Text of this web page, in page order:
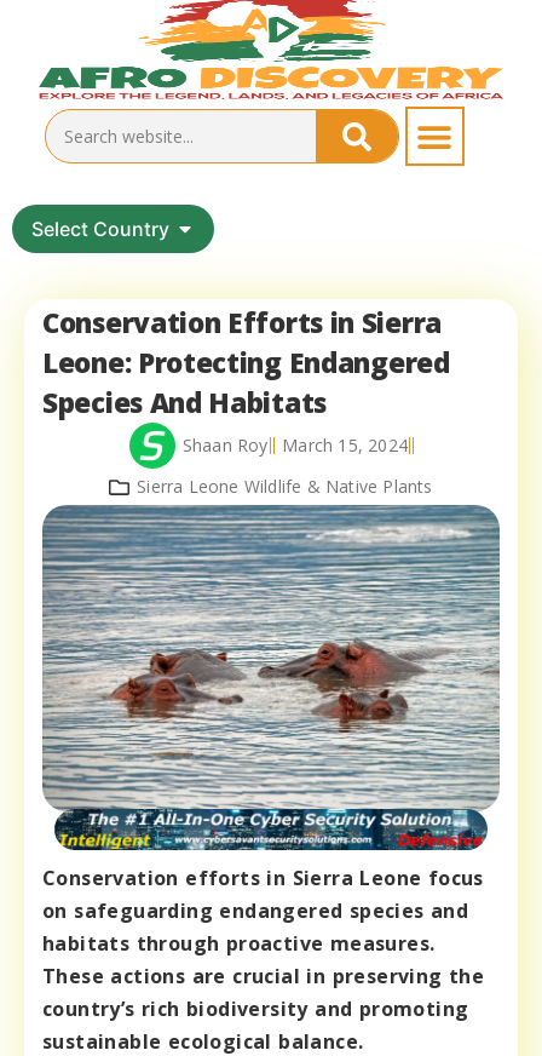
Select Country
Conservation Efforts in Sierra
Leone: Protecting Endangered
Species And Habitats
Shaan Roy
March 15, 2024
Sierra Leone Wildlife & Native Plants
Conservation efforts in Sierra Leone focus
on safeguarding endangered species and
habitats through proactive measures.
These actions are crucial in preserving the
country’s rich biodiversity and promoting
sustainable ecological balance.